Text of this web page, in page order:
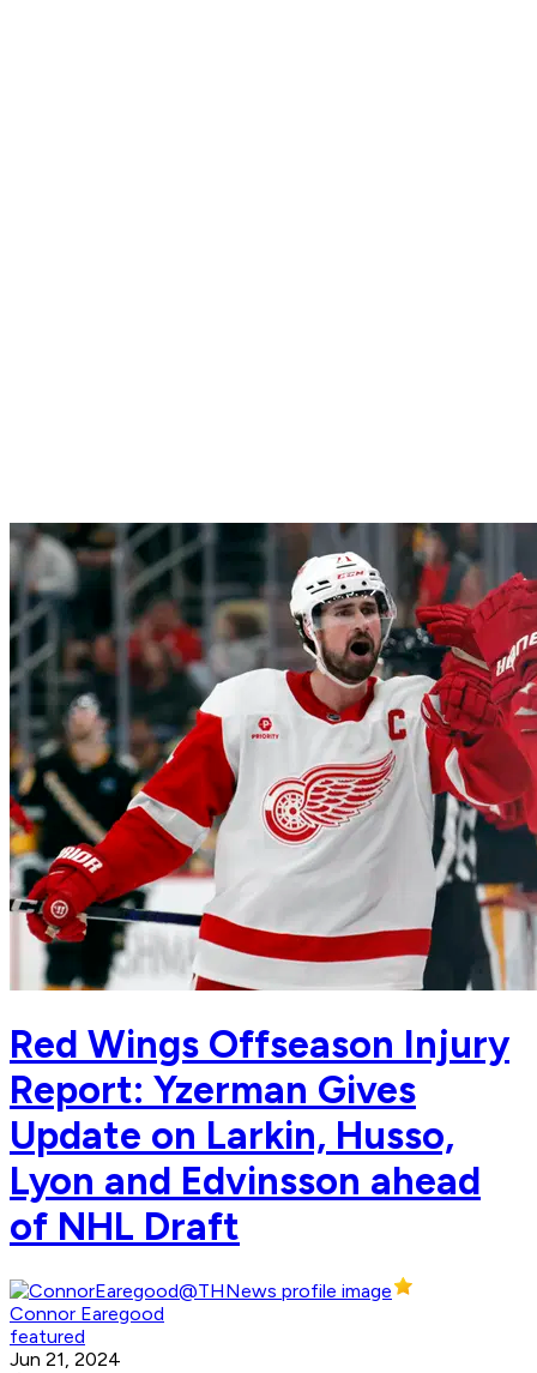
Red Wings Offseason Injury
Report: Yzerman Gives
Update on Larkin, Husso,
Lyon and Edvinsson ahead
of NHL Draft
Connor Earegood
featured
Jun 21, 2024